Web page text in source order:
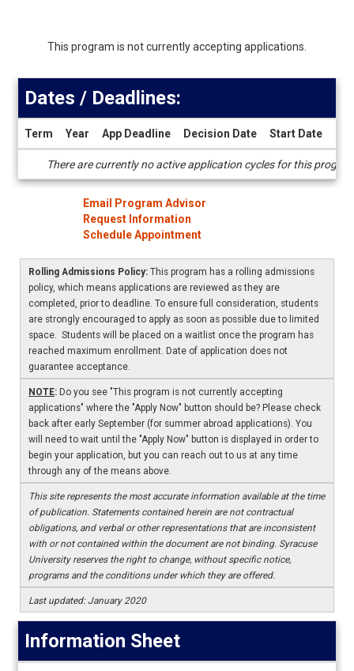
This program is not currently accepting applications.
Deadlines
Dates / Deadlines:
Term Year App Deadline Decision Date Start Date
There are currently no active application cycles for this
Email Program Advisor
Request Information
Schedule Appointment
Rolling Admissions Policy: This program has a rolling admissions
policy, which means applications are reviewed as they are
completed, prior to deadline. To ensure full consideration, students
are strongly encouraged to apply as soon as possible due to limited
space. Students will be placed on a waitlist once the program has
reached maximum enrollment. Date of application does not
guarantee acceptance.
NOTE: Do you see "This program is not currently accepting
applications" where the "Apply Now" button should be? Please check
back after early September (for summer abroad applications). You
will need to wait until the "Apply Now" button is displayed in order to
begin your application, but you can reach out to us at any time
through any of the means above.
This site represents the most accurate information available at the time
of publication. Statements contained herein are not contractual
obligations, and verbal or other representations that are inconsistent
with or not contained within the document are not binding. Syracuse
University reserves the right to change, without specific notice,
programs and the conditions under which they are offered.
Last updated: January 2020
Information Sheet